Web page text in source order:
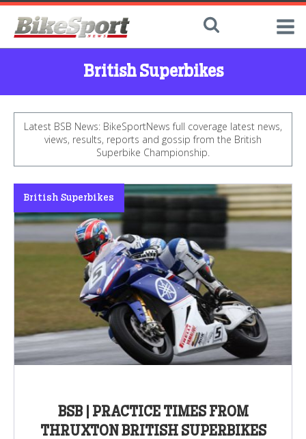
British Superbikes
Latest BSB News: BikeSportNews full coverage latest news,
views, results, reports and gossip from the British
Superbike Championship.
BSB | PRACTICE TIMES FROM
THRUXTON BRITISH SUPERBIKES
British Superbikes